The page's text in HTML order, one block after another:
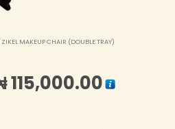
ZIKEL MAKEUP CHAIR (DOUBLE TRAY)
115,000.00